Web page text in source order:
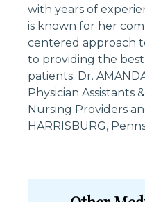
with years of
is known for her
centered approach
to providing the
patients. Dr.
Physician Assistants
Nursing Providers
HARRISBURG,